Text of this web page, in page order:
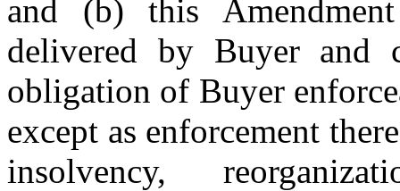
and (b) this
delivered by Buyer and
obligation of Buyer
except as enforcement
insolvency,